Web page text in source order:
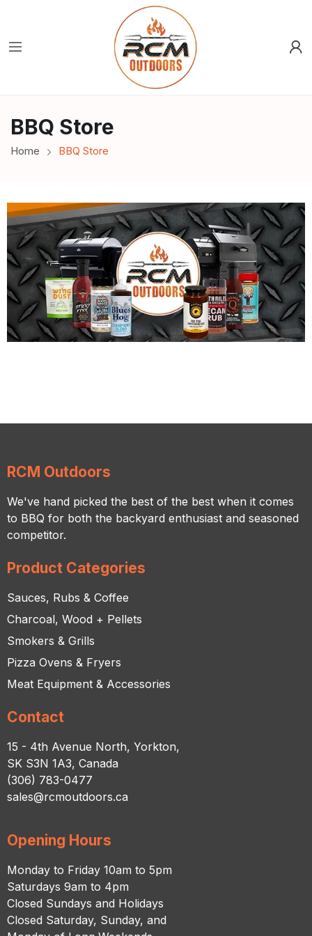
BBQ Store
Home BBQ Store
RCM Outdoors
We've hand picked the best of the best when it comes
to BBQ for both the backyard enthusiast and seasoned
competitor.
Product Categories
Sauces, Rubs & Coffee
Charcoal, Wood + Pellets
Smokers & Grills
Pizza Ovens & Fryers
Meat Equipment & Accessories
Contact
15 - 4th Avenue North, Yorkton,
SK S3N 1A3, Canada
(306) 783-0477
sales@rcmoutdoors.ca
Opening Hours
Monday to Friday 10am to 5pm
Saturdays 9am to 4pm
Closed Sundays and Holidays
Closed Saturday, Sunday, and